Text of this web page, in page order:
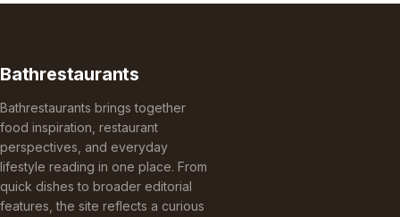
Bathrestaurants
Bathrestaurants brings together
food inspiration, restaurant
perspectives, and everyday
lifestyle reading in one place. From
quick dishes to broader editorial
features, the site reflects a curious